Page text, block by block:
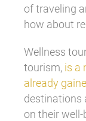
of traveling
how about
Wellness
tourism, is a
already
destinations
on their well-